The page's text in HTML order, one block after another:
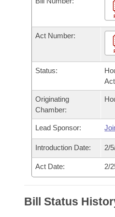
Bills in House Committees
Bills in Senate
Bills in Joint Committees
Meetings Of The Whole/
Recently Filed
Personalized Bill Tracking
Bills Returned from
Bill Conflicts Report
Bills on Committee
House
Senate Budget
House Roll Call
Arkansas Code and
Uncodified Historic
Budget
Search Center
Act Number:
Status:
Originating
Chamber:
Lead Sponsor:
Introduction Date: 2/
Act Date: 2/
Bill Status